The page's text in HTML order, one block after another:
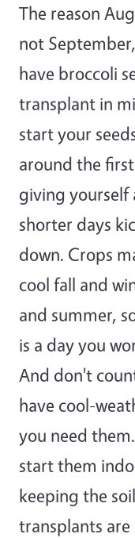
The reason
not
have broccoli
transplant in
start your
around the
giving yourself
shorter days
down. Crops
cool fall and
and summer,
is a day you
And don't
have cool-
you need
start them
keeping the
transplants